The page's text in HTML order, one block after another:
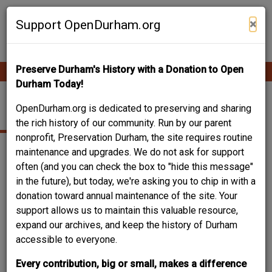
Skip
Support OpenDurham.org ×
Preserve Durham's History with a Donation to Open
Durham Today!
OpenDurham.org is dedicated to preserving and sharing
the rich history of our community. Run by our parent
nonprofit, Preservation Durham, the site requires routine
maintenance and upgrades. We do not ask for support
often (and you can check the box to "hide this message"
in the future), but today, we're asking you to chip in with a
donation toward annual maintenance of the site. Your
support allows us to maintain this valuable resource,
expand our archives, and keep the history of Durham
accessible to everyone.
Every contribution, big or small, makes a difference
Contribute Content
Main
navigation
VACANT